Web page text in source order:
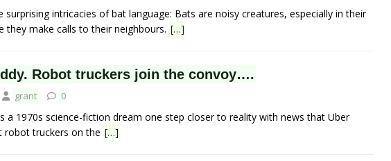
surprising intricacies of bat language: Bats are noisy creatures, especially in their
they make calls to their neighbours. […]
Robot truckers join the convoy….
grant 0
a 1970s science-fiction dream one step closer to reality with news that Uber
robot truckers on the […]